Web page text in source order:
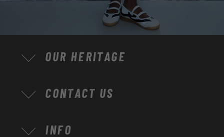
OUR HERITAGE
CONTACT US
INFO